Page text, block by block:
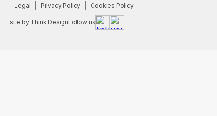
Legal
Privacy Policy Cookies Policy
site by Think DesignFollow us